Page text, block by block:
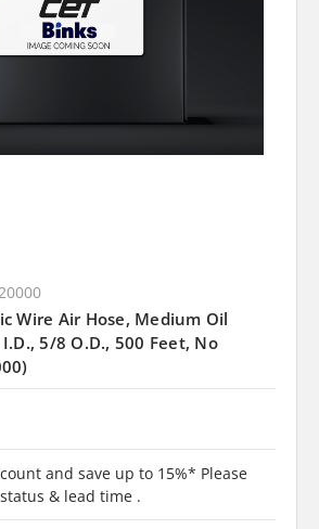
Wire Air Hose, Medium Oil
5/8 O.D., 500 Feet, No
and save up to 15%* Please
& lead time .